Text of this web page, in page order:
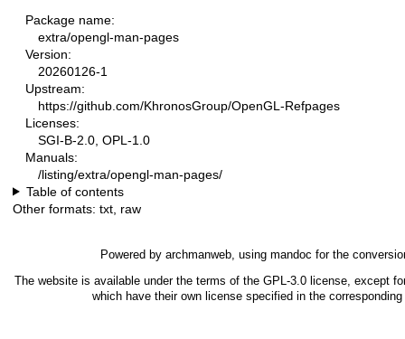
Package name:
extra/opengl-man-pages
Version:
20260126-1
Upstream:
https://github.com/KhronosGroup/OpenGL-Refpages
Licenses:
SGI-B-2.0, OPL-1.0
Manuals:
/listing/extra/opengl-man-pages/
Table of contents
Other formats: txt raw
Powered by archmanweb , using mandoc for the
The website is available under the terms of the GPL-3.0 license, except
which have their own license specified in the